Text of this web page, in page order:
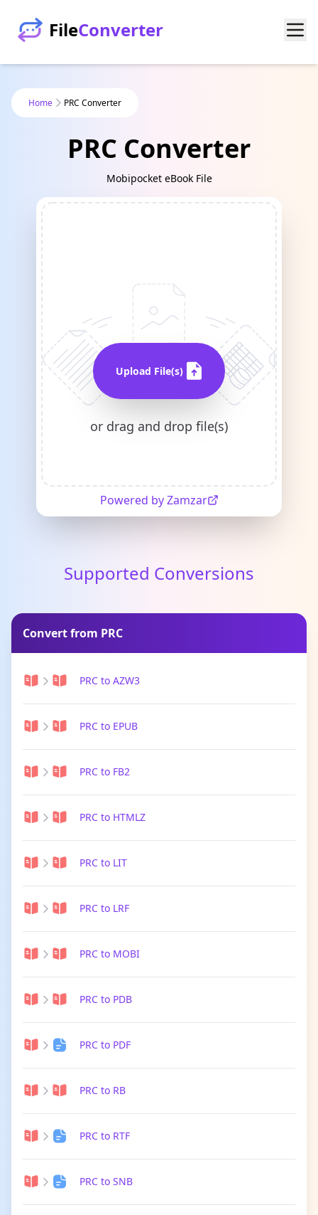
FileConverter
Home PRC Converter
PRC Converter
Mobipocket eBook File
Upload File(s)
or drag and drop file(s)
Powered by Zamzar
Supported Conversions
Convert from PRC
PRC to AZW3
PRC to EPUB
PRC to FB2
PRC to HTMLZ
PRC to LIT
PRC to LRF
PRC to MOBI
PRC to PDB
PRC to PDF
PRC to RB
PRC to RTF
PRC to SNB